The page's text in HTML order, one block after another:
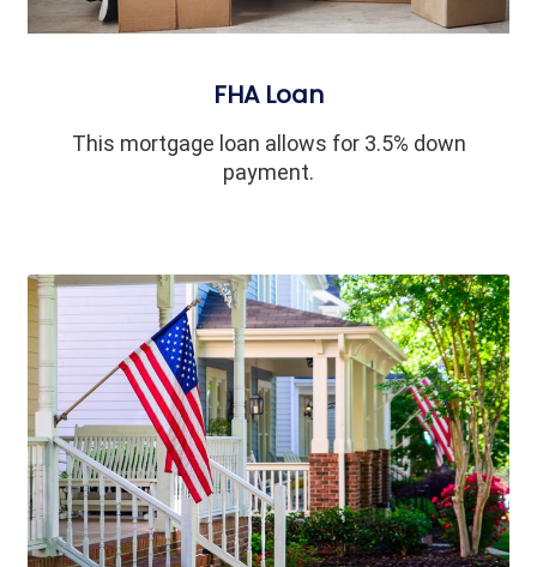
FHA Loan
This mortgage loan allows for 3.5% down
payment.